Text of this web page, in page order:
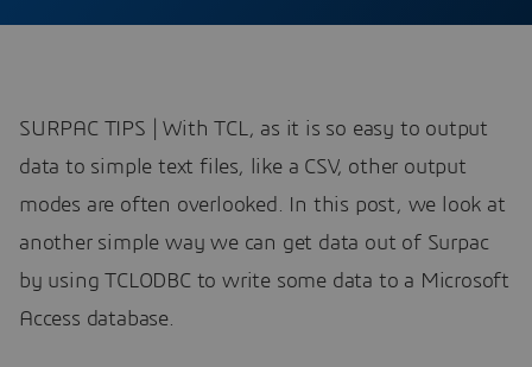
SURPAC TIPS | With TCL, as it is so easy to output
data to simple text files, like a CSV, other output
modes are often overlooked. In this post, we look at
another simple way we can get data out of Surpac
by using TCLODBC to write some data to a Microsoft
Access database.